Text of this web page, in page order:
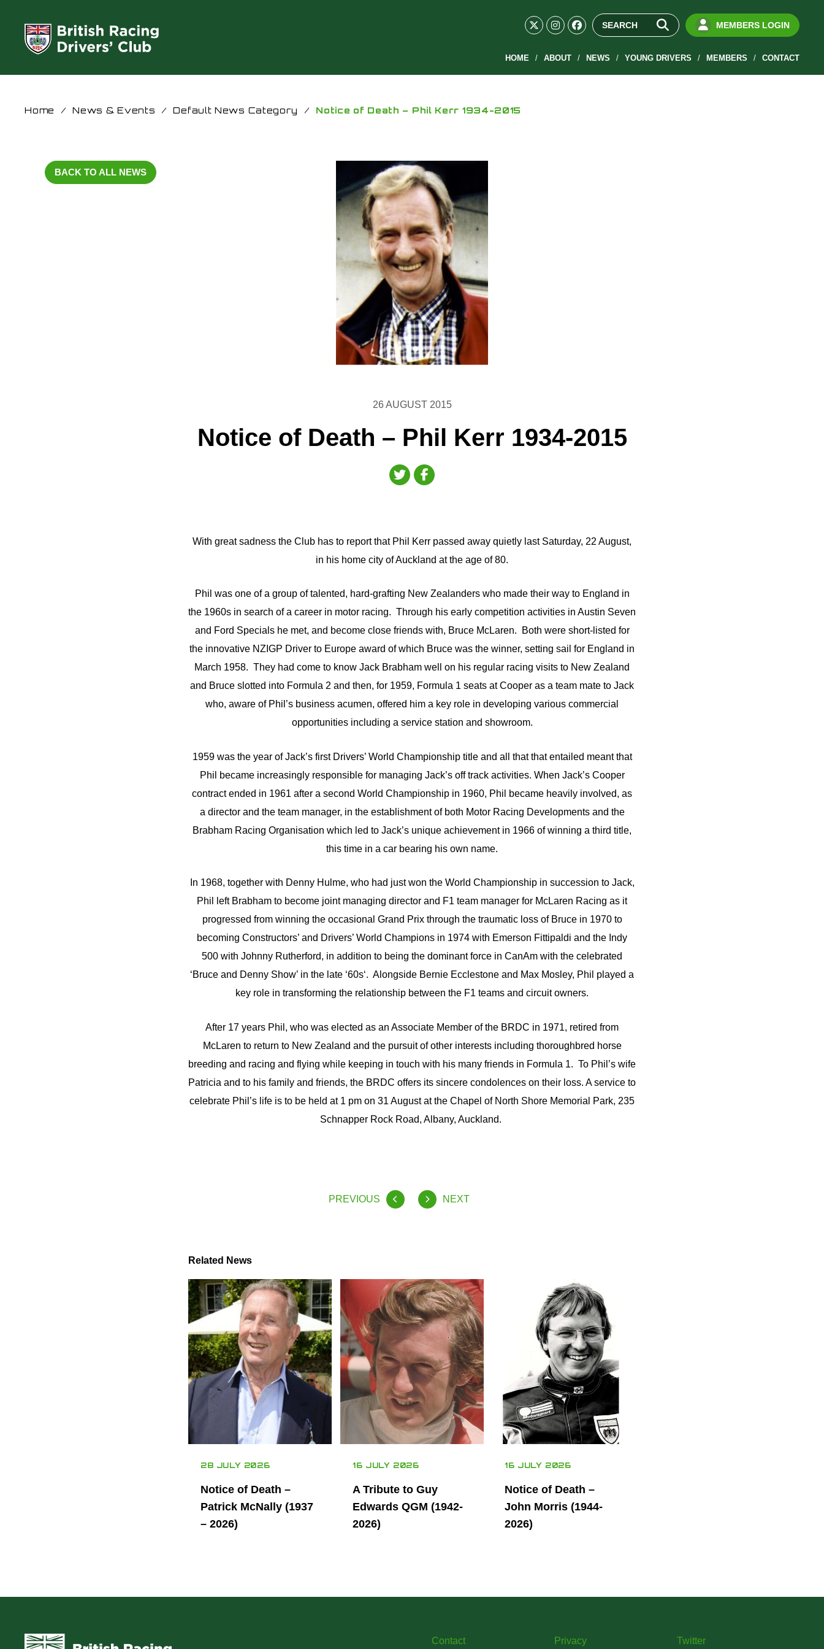
MEMBERS LOGIN
HOME ABOUT NEWS YOUNG DRIVERS MEMBERS CONTACT
Home / News & Events / Default News Category / Notice of Death – Phil Kerr 1934-2015
BACK TO ALL NEWS
26 AUGUST 2015
Notice of Death – Phil Kerr 1934-2015
With great sadness the Club has to report that Phil Kerr passed away quietly last Saturday, 22 August,
in his home city of Auckland at the age of 80.
Phil was one of a group of talented, hard-grafting New Zealanders who made their way to England in
the 1960s in search of a career in motor racing. Through his early competition activities in Austin Seven
and Ford Specials he met, and become close friends with, Bruce McLaren. Both were short-listed for
the innovative NZIGP Driver to Europe award of which Bruce was the winner, setting sail for England in
March 1958. They had come to know Jack Brabham well on his regular racing visits to New Zealand
and Bruce slotted into Formula 2 and then, for 1959, Formula 1 seats at Cooper as a team mate to Jack
who, aware of Phil’s business acumen, offered him a key role in developing various commercial
opportunities including a service station and showroom.
1959 was the year of Jack’s first Drivers’ World Championship title and all that that entailed meant that
Phil became increasingly responsible for managing Jack’s off track activities. When Jack’s Cooper
contract ended in 1961 after a second World Championship in 1960, Phil became heavily involved, as
a director and the team manager, in the establishment of both Motor Racing Developments and the
Brabham Racing Organisation which led to Jack’s unique achievement in 1966 of winning a third title,
this time in a car bearing his own name.
In 1968, together with Denny Hulme, who had just won the World Championship in succession to Jack,
Phil left Brabham to become joint managing director and F1 team manager for McLaren Racing as it
progressed from winning the occasional Grand Prix through the traumatic loss of Bruce in 1970 to
becoming Constructors’ and Drivers’ World Champions in 1974 with Emerson Fittipaldi and the Indy
500 with Johnny Rutherford, in addition to being the dominant force in CanAm with the celebrated
‘Bruce and Denny Show’ in the late ‘60s‘. Alongside Bernie Ecclestone and Max Mosley, Phil played a
key role in transforming the relationship between the F1 teams and circuit owners.
After 17 years Phil, who was elected as an Associate Member of the BRDC in 1971, retired from
McLaren to return to New Zealand and the pursuit of other interests including thoroughbred horse
breeding and racing and flying while keeping in touch with his many friends in Formula 1. To Phil’s wife
Patricia and to his family and friends, the BRDC offers its sincere condolences on their loss. A service to
celebrate Phil’s life is to be held at 1 pm on 31 August at the Chapel of North Shore Memorial Park, 235
Schnapper Rock Road, Albany, Auckland.
PREVIOUS NEXT
Related News
28 JULY 2026
Notice of Death –
Patrick McNally (1937
– 2026)
16 JULY 2026
A Tribute to Guy
Edwards QGM (1942-
2026)
16 JULY 2026
Notice of Death –
John Morris (1944-
2026)
Contact Privacy Twitter